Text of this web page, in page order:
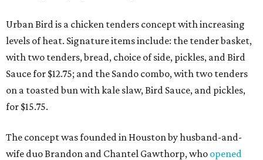
Urban Bird is a chicken tenders concept with increasing
levels of heat. Signature items include: the tender basket,
with two tenders, bread, choice of side, pickles, and Bird
Sauce for $12.75; and the Sando combo, with two tenders
on a toasted bun with kale slaw, Bird Sauce, and pickles,
for $15.75.
The concept was founded in Houston by husband-and-
wife duo Brandon and Chantel Gawthorp, who opened